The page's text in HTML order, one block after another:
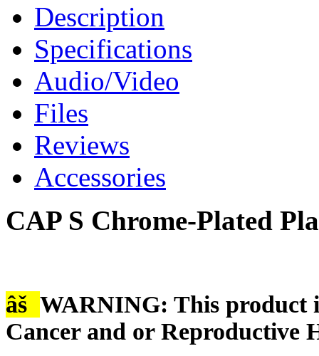
Description
Specifications
Audio/Video
Files
Reviews
Accessories
CAP S Chrome-Plated
âš WARNING: This product
Cancer and or Reproductive